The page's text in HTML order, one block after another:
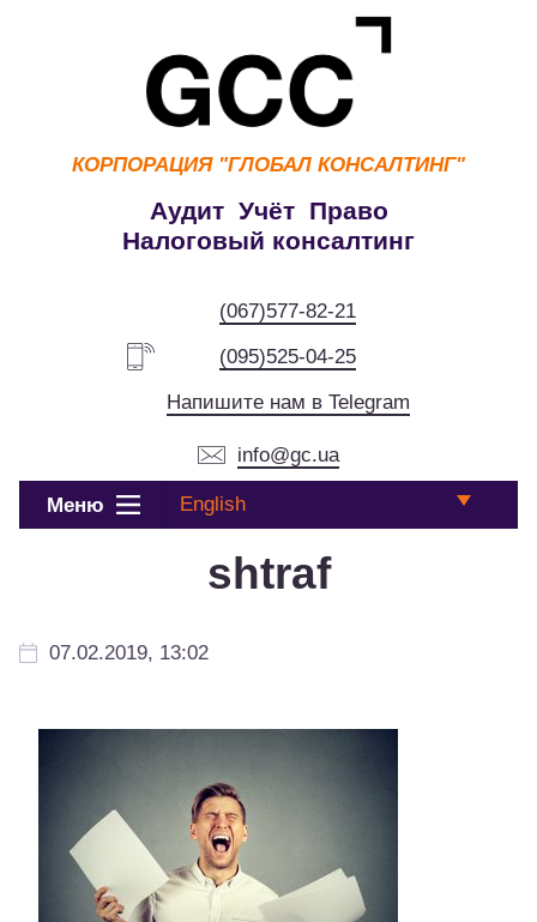
КОРПОРАЦИЯ "ГЛОБАЛ КОНСАЛТИНГ"
Аудит Учёт Право
Налоговый консалтинг
(067)577-82-21
(095)525-04-25
Напишите нам в Telegram
info@gc.ua
Меню English
shtraf
07.02.2019, 13:02